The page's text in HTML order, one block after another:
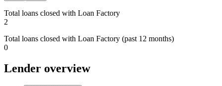
Total loans closed with Loan Factory
2
Total loans closed with Loan Factory (past 12 months)
0
Lender overview